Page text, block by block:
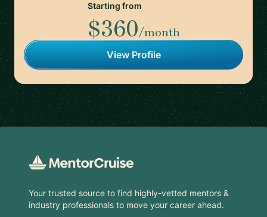
Starting from
$360/month
View Profile
Your trusted source to find highly-vetted mentors &
industry professionals to move your career ahead.